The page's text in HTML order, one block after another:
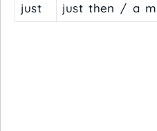
just just then / a